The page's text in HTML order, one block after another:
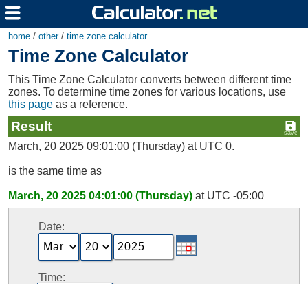
home / other/ time zone calculator
Time Zone Calculator
This Time Zone Calculator converts between different time
zones. To determine time zones for various locations, use
this page as a reference.
Result
March, 20 2025 09:01:00 (Thursday) at UTC 0.
is the same time as
March, 20 2025 04:01:00 (Thursday) at UTC -05:00
Date:
Time: